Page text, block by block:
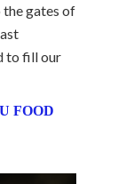
gates of
to fill our
FOOD